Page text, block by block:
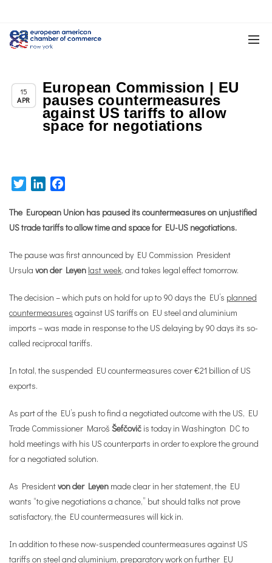
15
APR
Chapter News, Trade & TTIP Related
European Commission | EU
pauses countermeasures
against US tariffs to allow
space for negotiations
TwitterLinkedIn
The European Union has paused its countermeasures on unjustified
US trade tariffs to allow time and space for EU-US negotiations.
The pause was first announced by EU Commission President
Ursula von der Leyen last week, and takes legal effect tomorrow.
The decision – which puts on hold for up to 90 days the EU’s planned
countermeasures against US tariffs on EU steel and aluminium
imports – was made in response to the US delaying by 90 days its so-
called reciprocal tariffs.
In total, the suspended EU countermeasures cover €21 billion of US
exports.
As part of the EU’s push to find a negotiated outcome with the US, EU
Trade Commissioner Maroš Šefčovič is today in Washington DC to
hold meetings with his US counterparts in order to explore the ground
for a negotiated solution.
As Presidentvon der Leyen made clear in her statement, the EU
wants “to give negotiations a chance,” but should talks not prove
satisfactory, the EU countermeasures will kick in.
In addition to these now-suspended countermeasures against US
tariffs on steel and aluminium, preparatory work on further EU